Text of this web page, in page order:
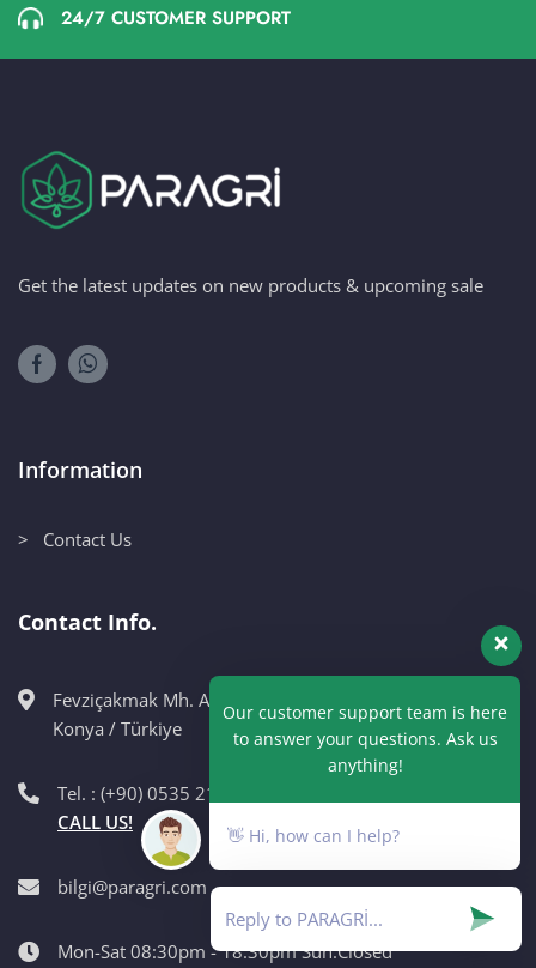
24/7 CUSTOMER SUPPORT
Get the latest updates on new products & upcoming sale
Information
> Contact Us
Contact Info.
Fevziçakmak Mh. Ahmet Petekçi Cad. No:10CM Karatay /
Konya / Türkiye
Tel. : (+90) 0535 215 98 89
CALL US!
bilgi@paragri.com
Mon-Sat 08:30pm - 18:30pm Sun:Closed
Our customer support team is here
to answer your questions. Ask us
anything!
👋 Hi, how can I help?